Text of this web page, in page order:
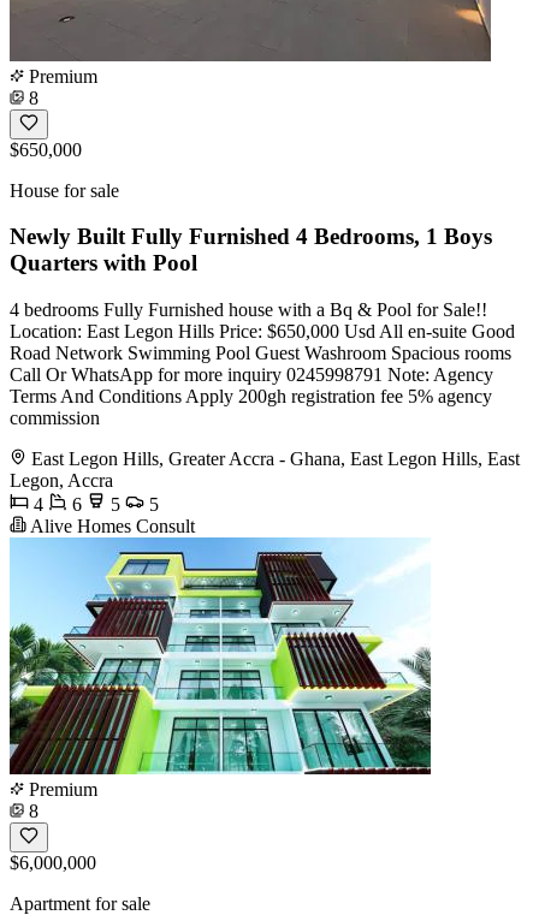
Premium
8
$650,000
House for sale
Newly Built Fully Furnished 4 Bedrooms, 1 Boys
Quarters with Pool
4 bedrooms Fully Furnished house with a Bq & Pool for Sale!!
Location: East Legon Hills Price: $650,000 Usd All en-suite Good
Road Network Swimming Pool Guest Washroom Spacious rooms
Call Or WhatsApp for more inquiry 0245998791 Note: Agency
Terms And Conditions Apply 200gh registration fee 5% agency
commission
East Legon Hills, Greater Accra - Ghana, East Legon Hills, East
Legon, Accra
4
6 5
5
Alive Homes Consult
Premium
8
$6,000,000
Apartment for sale